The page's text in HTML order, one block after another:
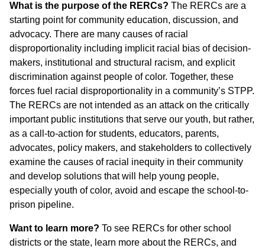
What is the purpose of the RERCs? The RERCs are a
starting point for community education, discussion, and
advocacy. There are many causes of racial
disproportionality including implicit racial bias of decision-
makers, institutional and structural racism, and explicit
discrimination against people of color. Together, these
forces fuel racial disproportionality in a community’s STPP.
The RERCs are not intended as an attack on the critically
important public institutions that serve our youth, but rather,
as a call-to-action for students, educators, parents,
advocates, policy makers, and stakeholders to collectively
examine the causes of racial inequity in their community
and develop solutions that will help young people,
especially youth of color, avoid and escape the school-to-
prison pipeline.
Want to learn more? To see RERCs for other school
districts or the state, learn more about the RERCs, and